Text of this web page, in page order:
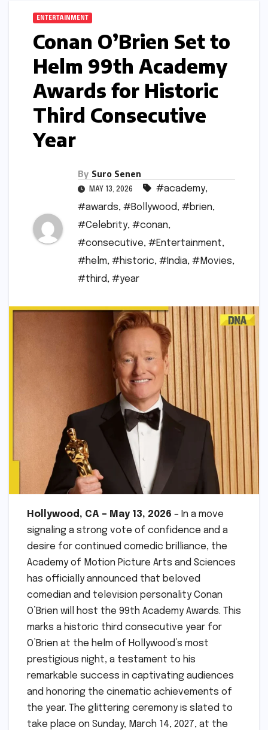
ENTERTAINMENT
Conan O’Brien Set to
Helm 99th Academy
Awards for Historic
Third Consecutive
Year
By Suro Senen
MAY 13, 2026 #academy,
#awards, #Bollywood, #brien,
#Celebrity, #conan,
#consecutive, #Entertainment,
#helm, #historic, #India, #Movies,
#third, #year
Hollywood, CA – May 13, 2026 – In a move
signaling a strong vote of confidence and a
desire for continued comedic brilliance, the
Academy of Motion Picture Arts and Sciences
has officially announced that beloved
comedian and television personality Conan
O’Brien will host the 99th Academy Awards. This
marks a historic third consecutive year for
O’Brien at the helm of Hollywood’s most
prestigious night, a testament to his
remarkable success in captivating audiences
and honoring the cinematic achievements of
the year. The glittering ceremony is slated to
take place on Sunday, March 14, 2027, at the